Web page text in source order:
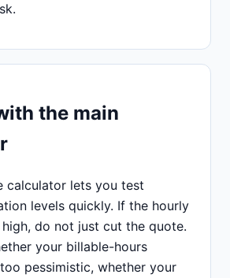
the main
calculator lets you test
levels quickly. If the hourly
do not just cut the quote.
your billable-hours
pessimistic, whether your